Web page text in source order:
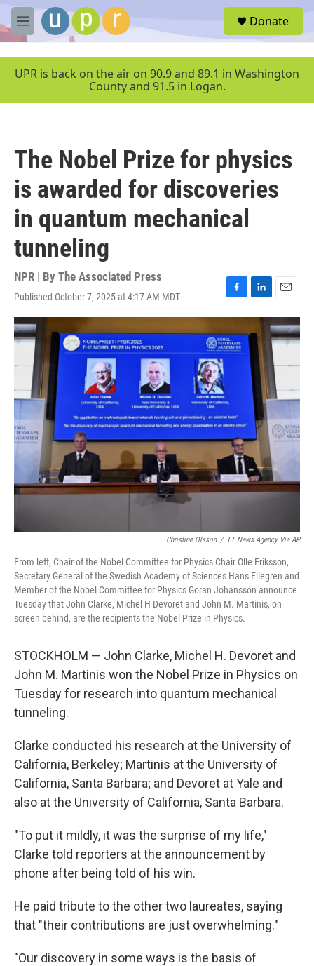
Skip to main content
M
e
u
Donate
UPR is back on the air on 90.9 and 89.1 in Washington
County and 91.5 in Logan.
The Nobel Prize for physics
is awarded for discoveries
in quantum mechanical
tunneling
NPR | By The Associated Press
Published October 7, 2025 at 4:17 AM MDT
F
a
e
b
L
i
e
d
I
n
E
m
a
i
Christine Olsson / TT News Agency Via AP
From left, Chair of the Nobel Committee for Physics Chair Olle Eriksson,
Secretary General of the Swedish Academy of Sciences Hans Ellegren and
Member of the Nobel Committee for Physics Goran Johansson announce
Tuesday that John Clarke, Michel H Devoret and John M. Martinis, on
screen behind, are the recipients the Nobel Prize in Physics.
STOCKHOLM — John Clarke, Michel H. Devoret and
John M. Martinis won the Nobel Prize in Physics on
Tuesday for research into quantum mechanical
tunneling.
Clarke conducted his research at the University of
California, Berkeley; Martinis at the University of
California, Santa Barbara; and Devoret at Yale and
also at the University of California, Santa Barbara.
"To put it mildly, it was the surprise of my life,"
Clarke told reporters at the announcement by
phone after being told of his win.
He paid tribute to the other two laureates, saying
that "their contributions are just overwhelming."
"Our discovery in some ways is the basis of